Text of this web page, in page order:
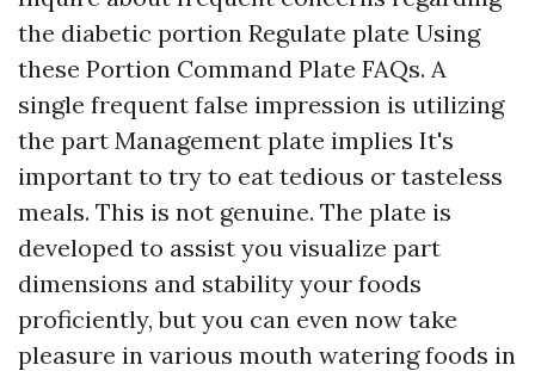
the diabetic portion Regulate plate Using
these Portion Command Plate FAQs. A
single frequent false impression is utilizing
the part Management plate implies It's
important to try to eat tedious or tasteless
meals. This is not genuine. The plate is
developed to assist you visualize part
dimensions and stability your foods
proficiently, but you can even now take
pleasure in various mouth watering foods in